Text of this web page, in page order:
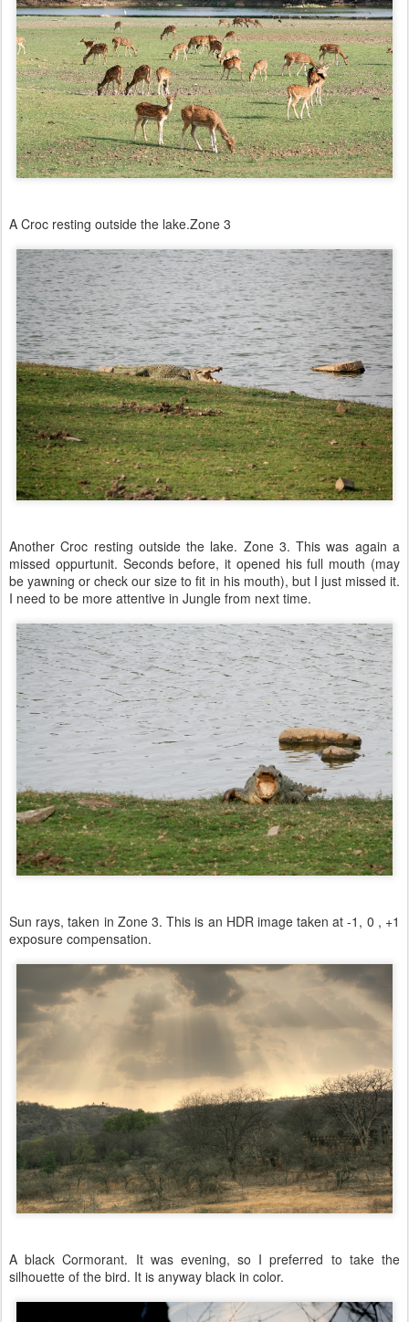
A Croc resting outside the lake.Zone 3
Another Croc resting outside the lake. Zone 3. This was again a
missed oppurtunit. Seconds before, it opened his full mouth (may
be yawning or check our size to fit in his mouth), but I just missed it.
I need to be more attentive in Jungle from next time.
Sun rays, taken in Zone 3. This is an HDR image taken at -1, 0 , +1
exposure compensation.
A black Cormorant. It was evening, so I preferred to take the
silhouette of the bird. It is anyway black in color.